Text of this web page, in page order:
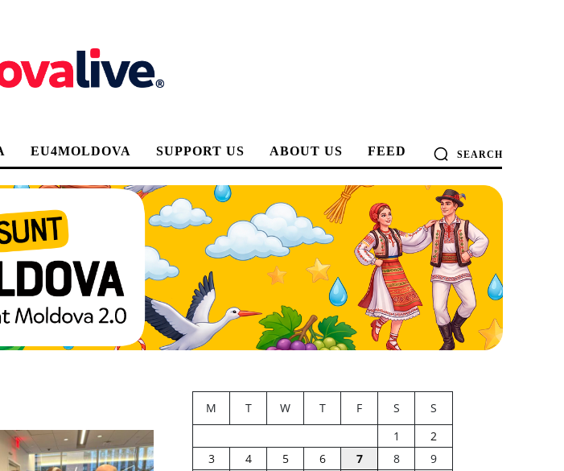
EU4MOLDOVA SUPPORT US ABOUT US FEED SEARCH
M T W T F S
S
1
2
3
4 5 6 7 8
9